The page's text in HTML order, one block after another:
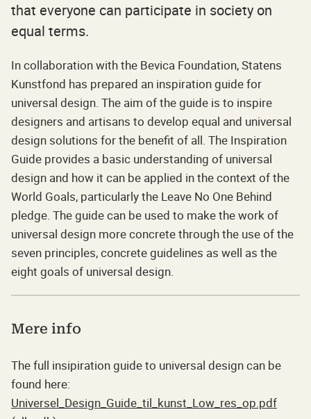
that everyone can participate in society on
equal terms.
In collaboration with the Bevica Foundation, Statens
Kunstfond has prepared an inspiration guide for
universal design. The aim of the guide is to inspire
designers and artisans to develop equal and universal
design solutions for the benefit of all. The Inspiration
Guide provides a basic understanding of universal
design and how it can be applied in the context of the
World Goals, particularly the Leave No One Behind
pledge. The guide can be used to make the work of
universal design more concrete through the use of the
seven principles, concrete guidelines as well as the
eight goals of universal design.
Mere info
The full insipiration guide to universal design can be
found here:
Universel_Design_Guide_til_kunst_Low_res_op.pdf